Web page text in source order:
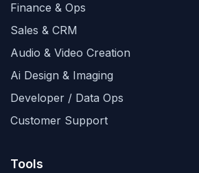
Finance & Ops
Sales & CRM
Audio & Video Creation
Ai Design & Imaging
Developer / Data Ops
Customer Support
Tools